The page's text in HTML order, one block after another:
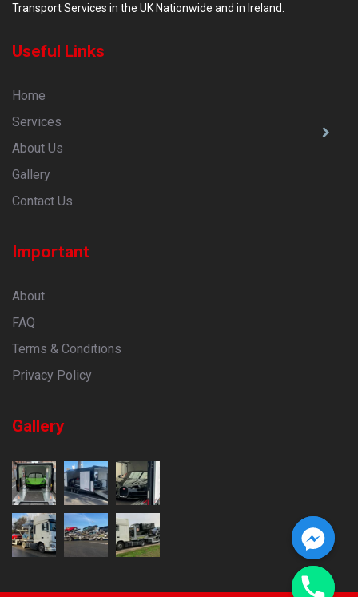
Transport Services in the UK Nationwide and in Ireland.
Useful Links
Home
Services
About Us
Gallery
Contact Us
Important
About
FAQ
Terms & Conditions
Privacy Policy
Gallery
CHATY